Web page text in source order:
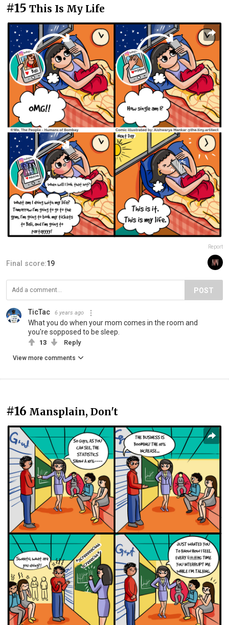
#15 This Is My Life
Report
Final score:19
POST
TicTac 6 years ago
What you do when your mom comes in the room and
you're sopposed to be sleep.
13 Reply
View more comments
#16 Mansplain, Don't